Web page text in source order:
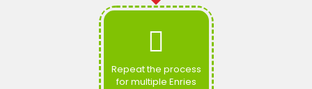
Repeat the process
for multiple Enries